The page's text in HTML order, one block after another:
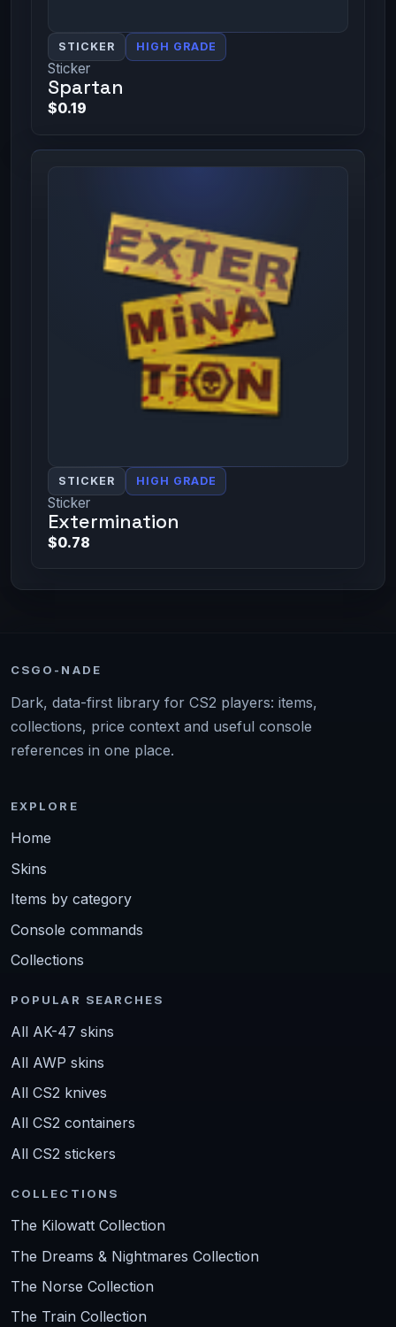
STICKER HIGH GRADE
Sticker
Spartan
$0.19
STICKER HIGH GRADE
Sticker
Extermination
$0.78
CSGO-NADE
Dark, data-first library for CS2 players: items,
collections, price context and useful console
references in one place.
EXPLORE
Home
Skins
Items by category
Console commands
Collections
POPULAR SEARCHES
All AK-47 skins
All AWP skins
All CS2 knives
All CS2 containers
All CS2 stickers
COLLECTIONS
The Kilowatt Collection
The Dreams & Nightmares Collection
The Norse Collection
The Train Collection